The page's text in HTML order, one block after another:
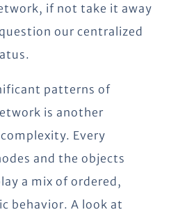
if not take it away
our centralized
patterns of
is another
Every
and the objects
a mix of ordered,
behavior. A look at